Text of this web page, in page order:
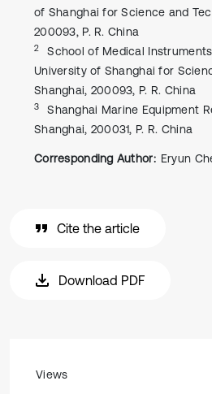
of Shanghai for Science and
200093, P. R. China
2
School of Medical
University of Shanghai for
Shanghai, 200093, P. R. China
3
Shanghai Marine Equipment
Shanghai, 200031, P. R. China
Corresponding Author: Eryun
Cite the article
Download PDF
Views